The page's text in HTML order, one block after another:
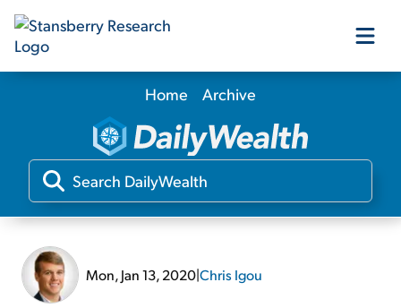
Our Products
Our Editors
Home Archive
Mon, Jan 13, 2020|Chris Igou